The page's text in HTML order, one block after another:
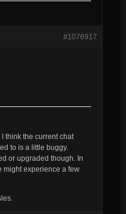
#1076917
think the current chat
to is a little buggy.
or upgraded though. In
might experience a few